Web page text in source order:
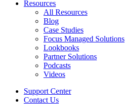
Resources
All Resources
Blog
Case Studies
Focus Managed Solutions
Lookbooks
Partner Solutions
Podcasts
Videos
Support Center
Contact Us